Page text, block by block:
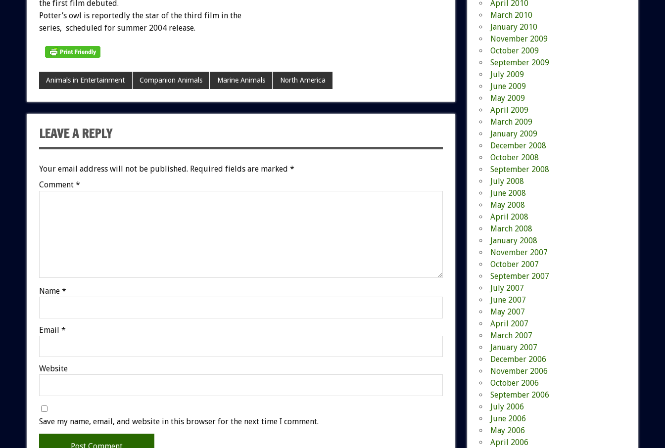
the first film debuted.
Potter’s owl is reportedly the star of the third film in the
series, scheduled for summer 2004 release.
Animals in Entertainment Companion Animals Marine Animals North America
LEAVE A REPLY
Your email address will not be published. Required fields are marked *
Comment *
Name *
Email *
Website
Save my name, email, and website in this browser for the next time I comment.
April 2010
March 2010
January 2010
November 2009
October 2009
September 2009
July 2009
June 2009
May 2009
April 2009
March 2009
January 2009
December 2008
October 2008
September 2008
July 2008
June 2008
May 2008
April 2008
March 2008
January 2008
November 2007
October 2007
September 2007
July 2007
June 2007
May 2007
April 2007
March 2007
January 2007
December 2006
November 2006
October 2006
September 2006
July 2006
June 2006
May 2006
April 2006